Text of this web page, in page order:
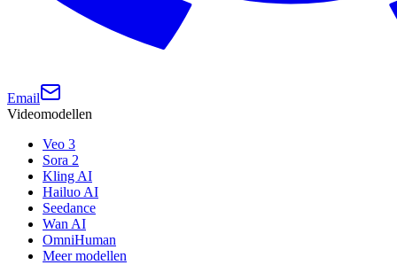
Email
Videomodellen
Veo 3
Sora 2
Kling AI
Hailuo AI
Seedance
Wan AI
OmniHuman
Meer modellen